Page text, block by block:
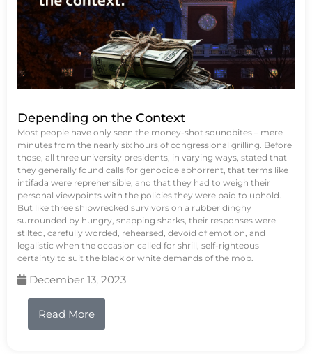
Depending on the Context
Most people have only seen the money-shot soundbites – mere
minutes from the nearly six hours of congressional grilling. Before
those, all three university presidents, in varying ways, stated that
they generally found calls for genocide abhorrent, that terms like
intifada were reprehensible, and that they had to weigh their
personal viewpoints with the policies they were paid to uphold.
But like three shipwrecked survivors on a rubber dinghy
surrounded by hungry, snapping sharks, their responses were
stilted, carefully worded, rehearsed, devoid of emotion, and
legalistic when the occasion called for shrill, self-righteous
certainty to suit the black or white demands of the mob.
December 13, 2023
Read More